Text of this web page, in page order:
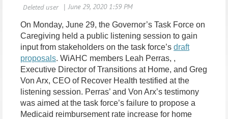
On Monday, June 29, the Governor’s Task Force on
Caregiving held a public listening session to gain
input from stakeholders on the task force’s draft
proposals. WiAHC members Leah Perras, ,
Executive Director of Transitions at Home, and Greg
Von Arx, CEO of Recover Health testified at the
listening session. Perras’ and Von Arx’s testimony
was aimed at the task force’s failure to propose a
Medicaid reimbursement rate increase for home